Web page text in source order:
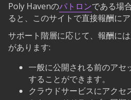
Poly Havenのパトロンである場
ると、このサイトで直接報酬にア
サポート階層に応じて、報酬に
があります:
一般に公開される前のアセ
することができます。
クラウドサービスにアクセ